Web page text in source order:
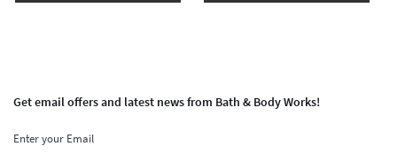
Get email offers and latest news from Bath & Body Works!
Enter your Email